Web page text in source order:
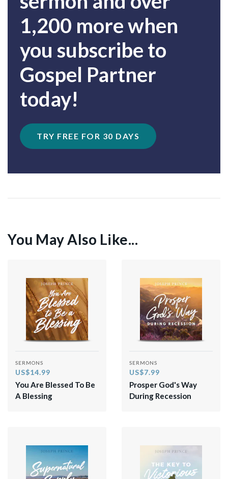
1,200 more when
you subscribe to
Gospel Partner
today!
TRY FREE FOR 30 DAYS
You May Also Like...
SERMONS
US$14.99
You Are Blessed To Be
A Blessing
SERMONS
US$7.99
Prosper God's Way
During Recession